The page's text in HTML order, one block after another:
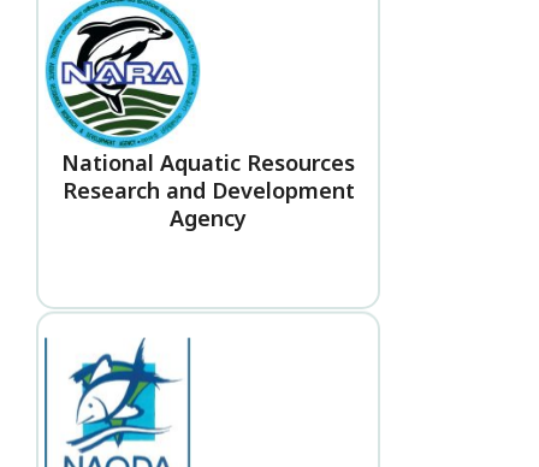
National Aquatic Resources
Research and Development
Agency